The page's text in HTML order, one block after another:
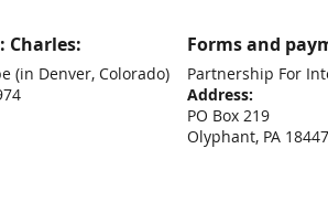
Charles: Forms and
(in Denver, Colorado)
Partnership For
Address:
PO Box 219
Olyphant, PA 18447